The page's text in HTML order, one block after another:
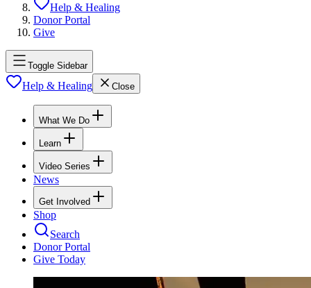
Help & Healing
Donor Portal
Give
Toggle Sidebar
Help & Healing Close
What We Do
Learn
Video Series
News
Get Involved
Shop
Search
Donor Portal
Give Today